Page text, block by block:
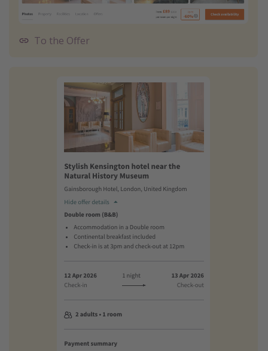
To the Offer